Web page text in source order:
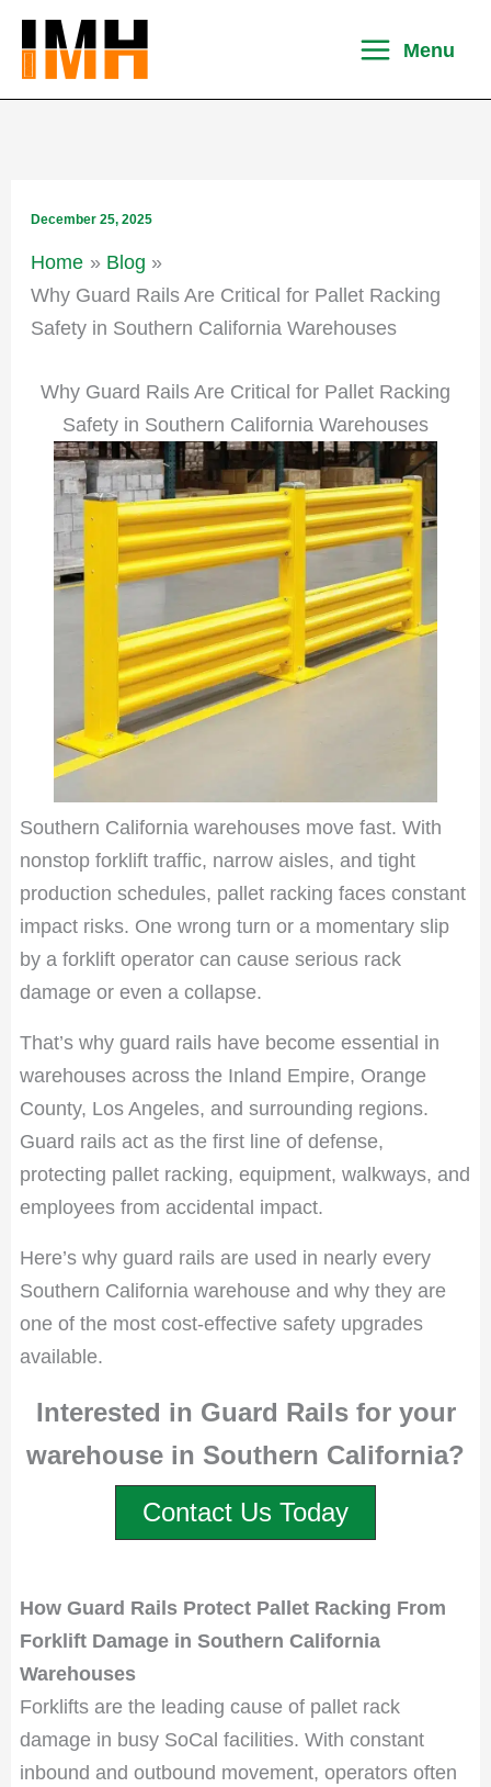
Skip
content
Menu
December 25, 2025
Home
Blog
Why Guard Rails Are Critical for Pallet Racking
Safety in Southern California Warehouses
Why Guard Rails Are Critical for Pallet Racking
Safety in Southern California Warehouses
Southern California warehouses move fast. With
nonstop forklift traffic, narrow aisles, and tight
production schedules, pallet racking faces constant
impact risks. One wrong turn or a momentary slip
by a forklift operator can cause serious rack
damage or even a collapse.
That’s why guard rails have become essential in
warehouses across the Inland Empire, Orange
County, Los Angeles, and surrounding regions.
Guard rails act as the first line of defense,
protecting pallet racking, equipment, walkways, and
employees from accidental impact.
Here’s why guard rails are used in nearly every
Southern California warehouse and why they are
one of the most cost-effective safety upgrades
available.
Interested in Guard Rails for your
warehouse in Southern California?
Contact Us Today
How Guard Rails Protect Pallet Racking From
Forklift Damage in Southern California
Warehouses
Forklifts are the leading cause of pallet rack
damage in busy SoCal facilities. With constant
inbound and outbound movement, operators often